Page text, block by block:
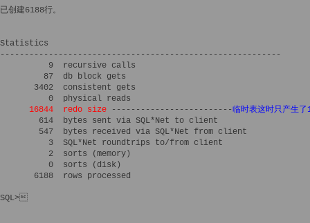
已创建6188行。
Statistics
----------------------------------------------------------
          9  recursive calls
         87  db block gets
       3402  consistent gets
          0  physical reads
16844  redo size -------------------------临时表这时只产生
        614  bytes sent via SQL*Net to client
        547  bytes received via SQL*Net from client
          3  SQL*Net roundtrips to/from client
          2  sorts (memory)
          0  sorts (disk)
       6188  rows processed
SQL>